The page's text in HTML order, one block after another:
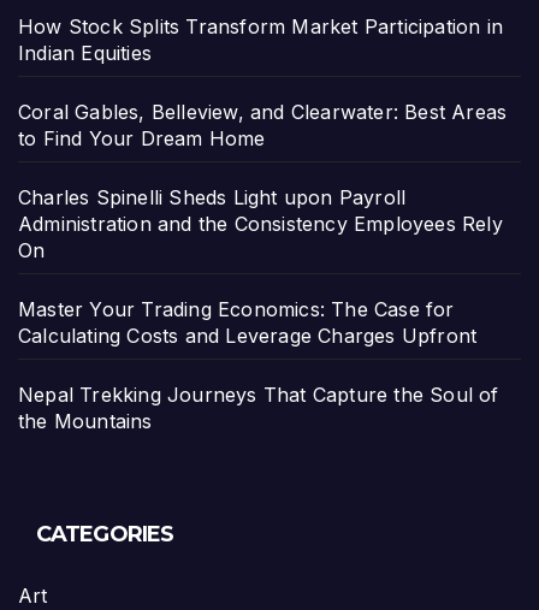
How Stock Splits Transform Market Participation in
Indian Equities
Coral Gables, Belleview, and Clearwater: Best Areas
to Find Your Dream Home
Charles Spinelli Sheds Light upon Payroll
Administration and the Consistency Employees Rely
On
Master Your Trading Economics: The Case for
Calculating Costs and Leverage Charges Upfront
Nepal Trekking Journeys That Capture the Soul of
the Mountains
CATEGORIES
Art